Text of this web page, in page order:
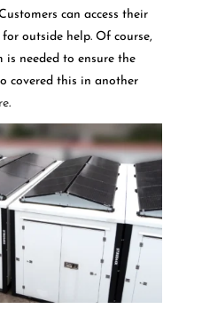
can access their
outside help. Of course,
is needed to ensure the
covered this in another
.